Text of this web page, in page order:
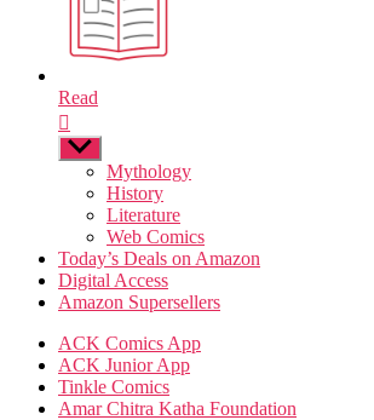
Read
Show
sub
Mythology
History
Literature
Web Comics
Today’s Deals on Amazon
Digital Access
Amazon Supersellers
ACK Comics App
ACK Junior App
Tinkle Comics
Amar Chitra Katha Foundation